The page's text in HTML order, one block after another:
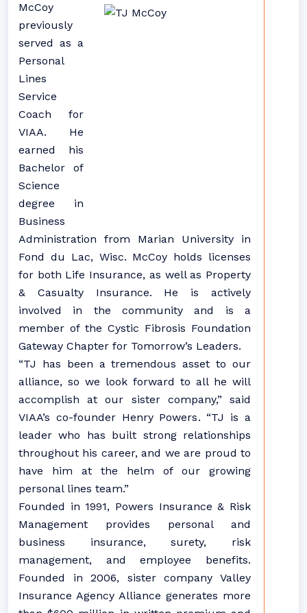
McCoy
previously
served as a
Personal
Lines
Service
Coach for
VIAA. He
earned his
Bachelor of
Science
degree in
Business
Administration from Marian University in
Fond du Lac, Wisc. McCoy holds licenses
for both Life Insurance, as well as Property
& Casualty Insurance. He is actively
involved in the community and is a
member of the Cystic Fibrosis Foundation
Gateway Chapter for Tomorrow’s Leaders.
“TJ has been a tremendous asset to our
alliance, so we look forward to all he will
accomplish at our sister company,” said
VIAA’s co-founder Henry Powers. “TJ is a
leader who has built strong relationships
throughout his career, and we are proud to
have him at the helm of our growing
personal lines team.”
Founded in 1991, Powers Insurance & Risk
Management provides personal and
business insurance, surety, risk
management, and employee benefits.
Founded in 2006, sister company Valley
Insurance Agency Alliance generates more